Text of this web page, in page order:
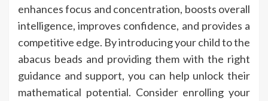
enhances focus and concentration, boosts overall
intelligence, improves confidence, and provides a
competitive edge. By introducing your child to the
abacus beads and providing them with the right
guidance and support, you can help unlock their
mathematical potential. Consider enrolling your